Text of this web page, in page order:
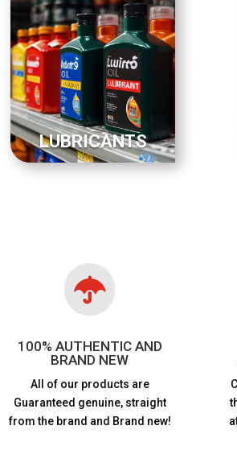
LUBRICANTS

100% AUTHENTIC AND
BRAND NEW
All of our products are
Guaranteed genuine, straight
from the brand and Brand new!